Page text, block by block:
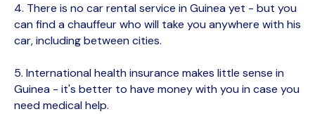
4. There is no car rental service in Guinea yet - but you
can find a chauffeur who will take you anywhere with his
car, including between cities.
5. International health insurance makes little sense in
Guinea - it's better to have money with you in case you
need medical help.